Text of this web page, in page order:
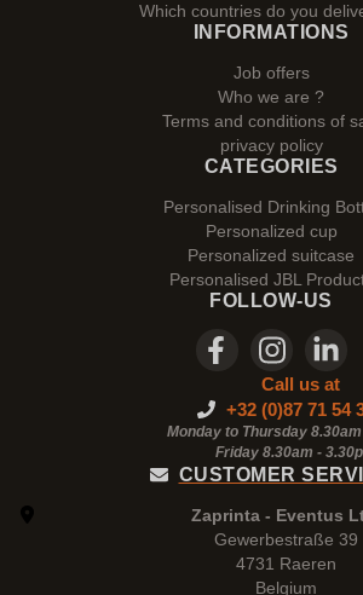
Which countries do you
INFORMATIONS
Job offers
Who we are ?
Terms and conditions of
privacy policy
CATEGORIES
Personalised Drinking
Personalized cup
Personalized suitcase
Personalised JBL
FOLLOW-US
Call us at
+32 (0)87 71 54
Monday to Thursday
Friday 8.30am -
CUSTOMER
Zaprinta - Eventus
Gewerbestraße 39
4731 Raeren
Belgium